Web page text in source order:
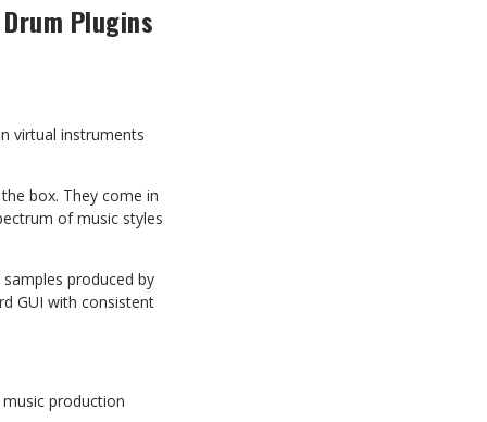
Plugins
virtual instruments
box. They come in
of music styles
produced by
GUI with consistent
production